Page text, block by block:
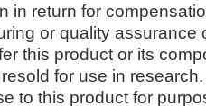
in return for
or quality assurance
this product or its
for use in
to this product for